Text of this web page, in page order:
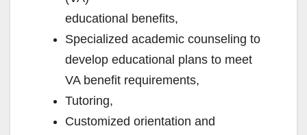
educational benefits,
Specialized academic counseling to
develop educational plans to meet
VA benefit requirements,
Tutoring,
Customized orientation and